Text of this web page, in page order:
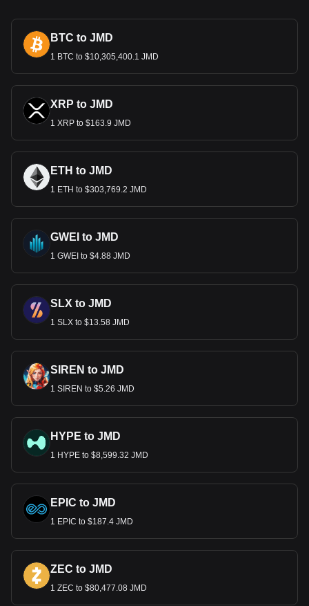
BTC to JMD
1 BTC to $10,305,400.1 JMD
XRP to JMD
1 XRP to $163.9 JMD
ETH to JMD
1 ETH to $303,769.2 JMD
GWEI to JMD
1 GWEI to $4.88 JMD
SLX to JMD
1 SLX to $13.58 JMD
SIREN to JMD
1 SIREN to $5.26 JMD
HYPE to JMD
1 HYPE to $8,599.32 JMD
EPIC to JMD
1 EPIC to $187.4 JMD
ZEC to JMD
1 ZEC to $80,477.08 JMD